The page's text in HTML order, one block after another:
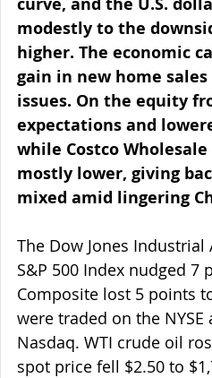
modestly to the
higher. The economic
gain in new home
issues. On the equity
expectations and
while Costco
mostly lower, giving
mixed amid lingering
The Dow Jones
S&P 500 Index nudged 7
Composite lost 5 points
were traded on the
Nasdaq. WTI crude oil
spot price fell $2.50 to